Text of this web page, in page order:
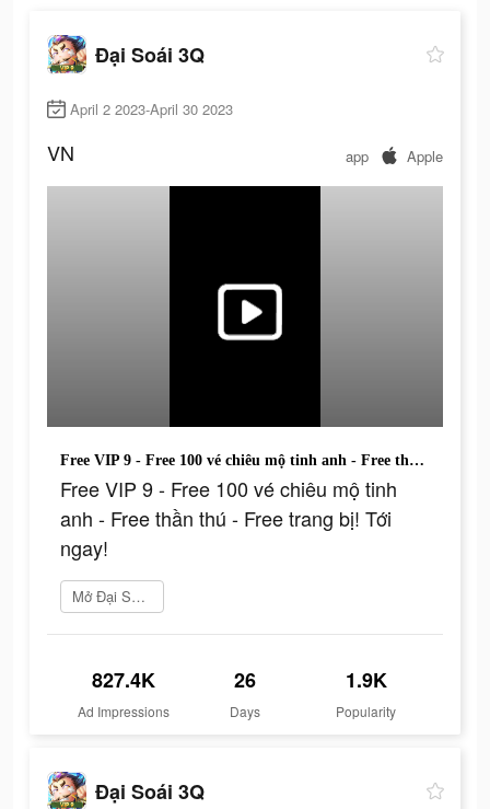
Đại Soái 3Q
April 2 2023-April 30 2023
VN app Apple
Free VIP 9 - Free 100 vé chiêu mộ tinh anh - Free thần thú - Free trang bị! Tới ngay!
Free VIP 9 - Free 100 vé chiêu mộ tinh
anh - Free thần thú - Free trang bị! Tới
ngay!
Mở Đại Soái 3Q ngay
827.4K
Ad Impressions
26
Days
1.9K
Popularity
Đại Soái 3Q